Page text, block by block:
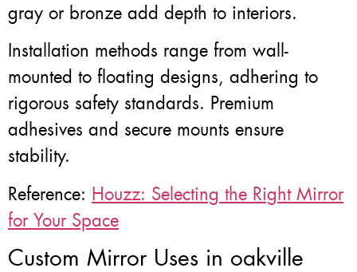
gray or bronze add depth to interiors.
Installation methods range from wall-
mounted to floating designs, adhering to
rigorous safety standards. Premium
adhesives and secure mounts ensure
stability.
Reference: Houzz: Selecting the Right Mirror
for Your Space
Custom Mirror Uses in oakville